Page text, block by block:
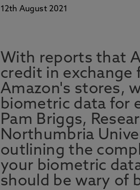
12th August 2021
With reports that
credit in
Amazon's stores,
biometric data for
Pam Briggs,
Northumbria
outlining the
your biometric
should be wary of